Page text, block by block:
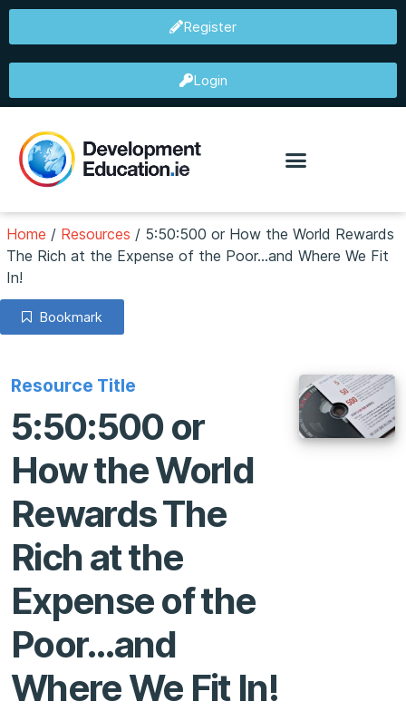
Register
Login
Home / Resources / 5:50:500 or How the World Rewards
The Rich at the Expense of the Poor...and Where We Fit
In!
Bookmark
Resource Title
5:50:500 or
How the World
Rewards The
Rich at the
Expense of the
Poor…and
Where We Fit In!